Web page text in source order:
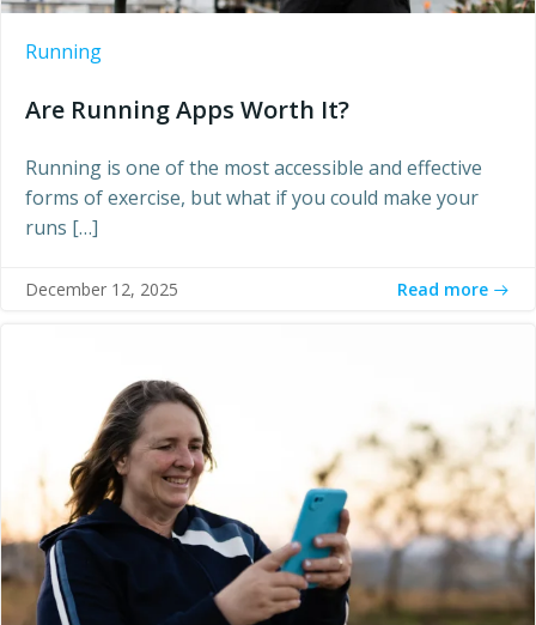
Running
Are Running Apps Worth It?
Running is one of the most accessible and effective
forms of exercise, but what if you could make your
runs […]
December 12, 2025 Read more